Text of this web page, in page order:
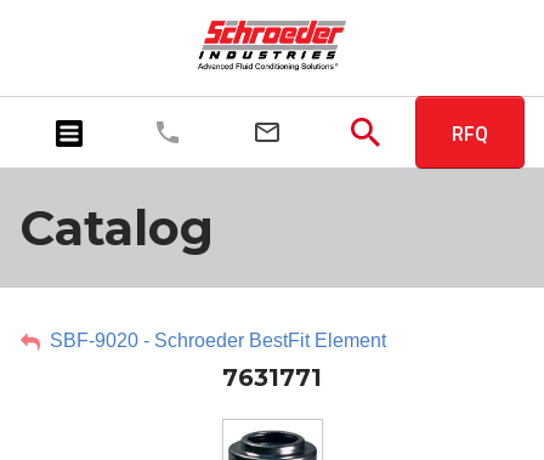
RFQ
Catalog
SBF-9020 - Schroeder BestFit Element
7631771